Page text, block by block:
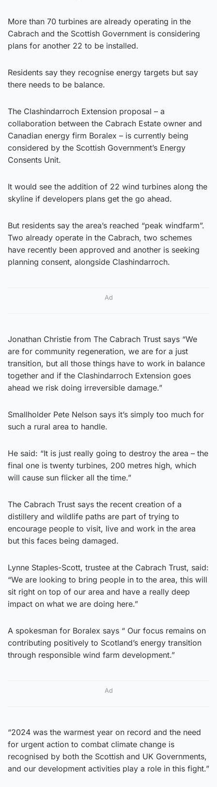
More than 70 turbines are already operating in the
Cabrach and the Scottish Government is considering
plans for another 22 to be installed.
Residents say they recognise energy targets but say
there needs to be balance.
The Clashindarroch Extension proposal – a
collaboration between the Cabrach Estate owner and
Canadian energy firm Boralex – is currently being
considered by the Scottish Government’s Energy
Consents Unit.
It would see the addition of 22 wind turbines along the
skyline if developers plans get the go ahead.
But residents say the area’s reached “peak windfarm”.
Two already operate in the Cabrach, two schemes
have recently been approved and another is seeking
planning consent, alongside Clashindarroch.
Ad
Jonathan Christie from The Cabrach Trust says “We
are for community regeneration, we are for a just
transition, but all those things have to work in balance
together and if the Clashindarroch Extension goes
ahead we risk doing irreversible damage.”
Smallholder Pete Nelson says it’s simply too much for
such a rural area to handle.
He said: “It is just really going to destroy the area – the
final one is twenty turbines, 200 metres high, which
will cause sun flicker all the time.”
The Cabrach Trust says the recent creation of a
distillery and wildlife paths are part of trying to
encourage people to visit, live and work in the area
but this faces being damaged.
Lynne Staples-Scott, trustee at the Cabrach Trust, said:
“We are looking to bring people in to the area, this will
sit right on top of our area and have a really deep
impact on what we are doing here.”
A spokesman for Boralex says “ Our focus remains on
contributing positively to Scotland’s energy transition
through responsible wind farm development.”
Ad
“2024 was the warmest year on record and the need
for urgent action to combat climate change is
recognised by both the Scottish and UK Governments,
and our development activities play a role in this fight.”